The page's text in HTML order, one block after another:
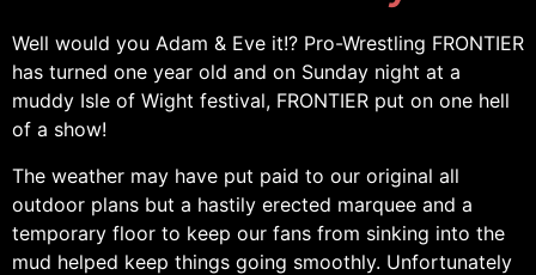
Well would you Adam & Eve it!? Pro-Wrestling FRONTIER
has turned one year old and on Sunday night at a
muddy Isle of Wight festival, FRONTIER put on one hell
of a show!
The weather may have put paid to our original all
outdoor plans but a hastily erected marquee and a
temporary floor to keep our fans from sinking into the
mud helped keep things going smoothly. Unfortunately